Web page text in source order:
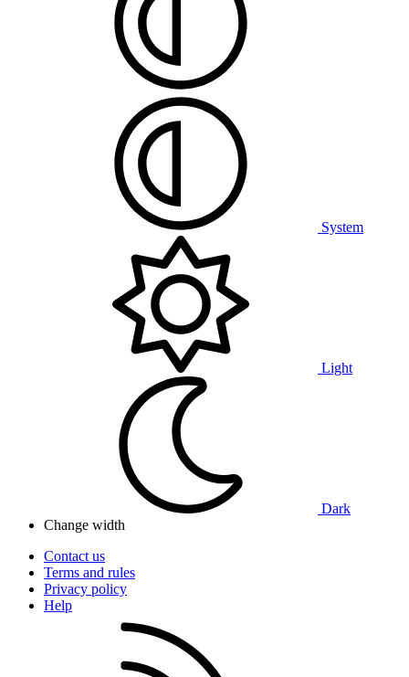
System
Light
Dark
Change width
Contact us
Terms and rules
Privacy policy
Help